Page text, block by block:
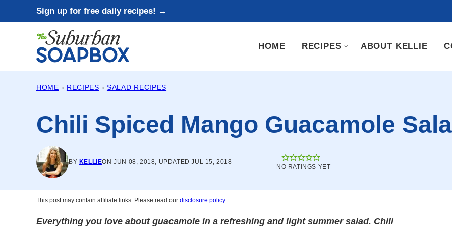
to
Sign up for free daily recipes! →
HOME RECIPES ABOUT KELLIE
HOME › RECIPES › SALAD RECIPES
Chili Spiced Mango Guacamole
BY KELLIEON JUN 08, 2018, UPDATED JUL 15, 2018
NO RATINGS YET
This post may contain affiliate links. Please read our disclosure policy.
Everything you love about guacamole in a refreshing and light summer salad. Chili